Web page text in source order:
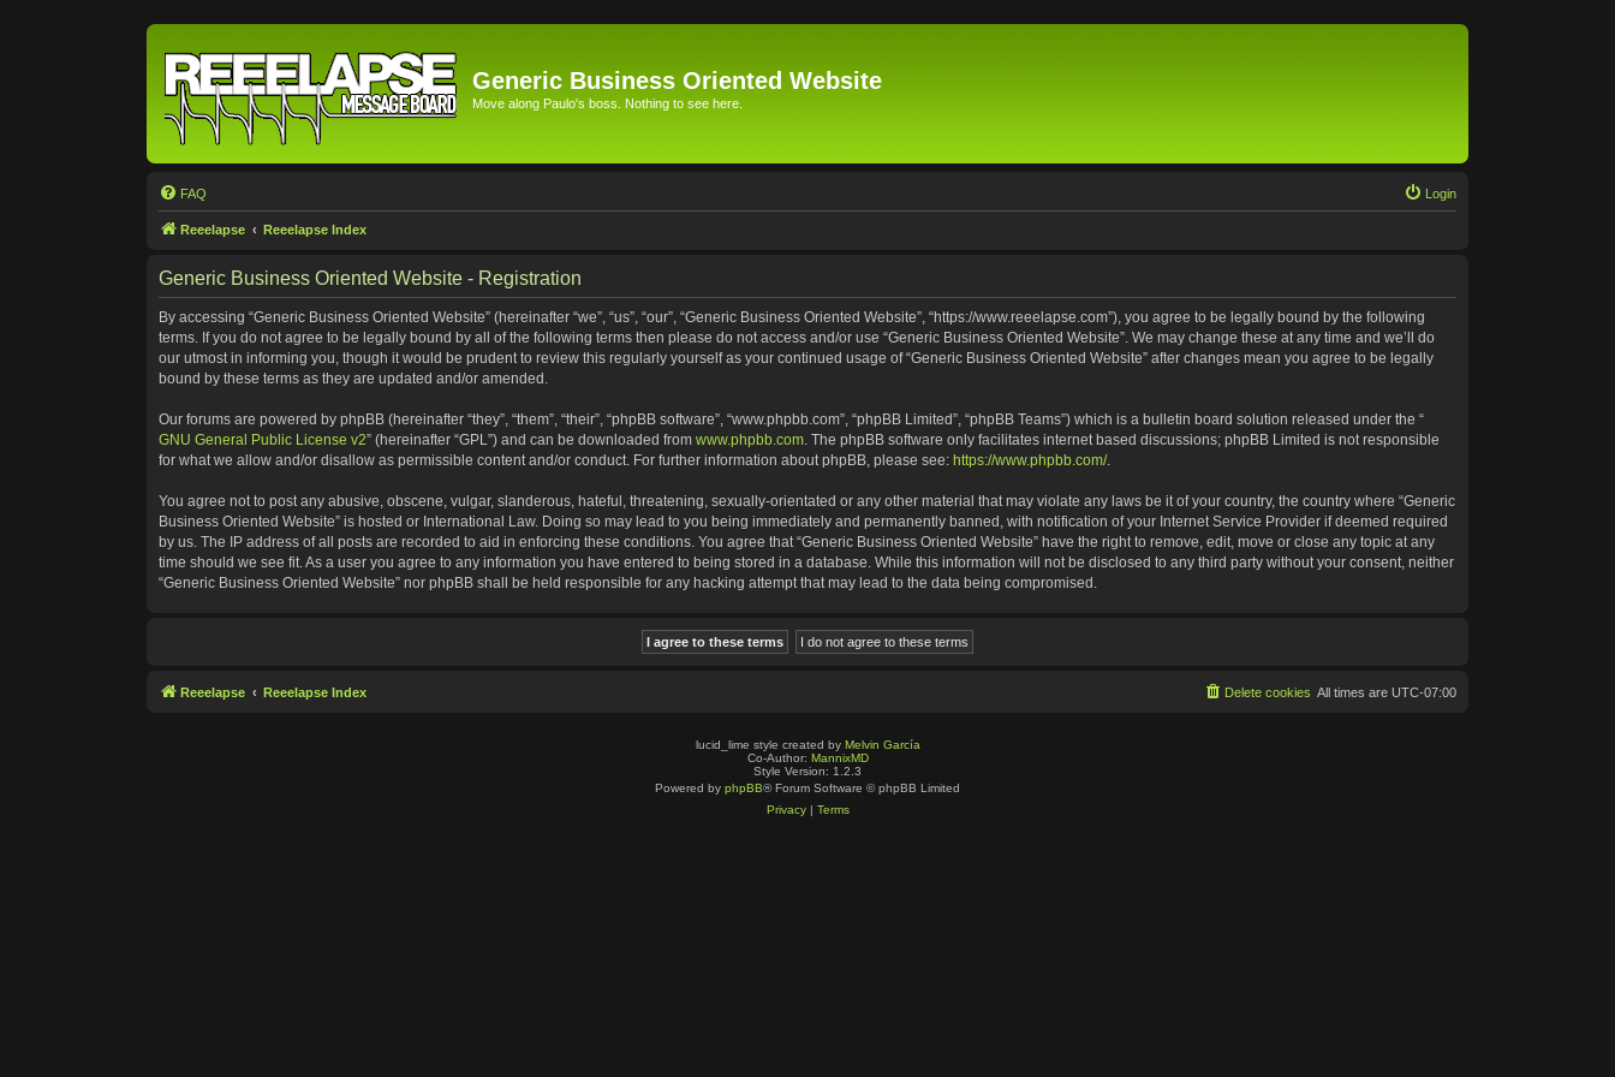
Generic Business Oriented Website
Move along Paulo's boss. Nothing to see here.
FAQ Login
Reeelapse Reeelapse Index
Generic Business Oriented Website - Registration
By accessing “Generic Business Oriented Website” (hereinafter “we”, “us”, “our”, “Generic Business Oriented Website”, “https://www.reeelapse.com”), you agree to be legally bound by the following
terms. If you do not agree to be legally bound by all of the following terms then please do not access and/or use “Generic Business Oriented Website”. We may change these at any time and we’ll do
our utmost in informing you, though it would be prudent to review this regularly yourself as your continued usage of “Generic Business Oriented Website” after changes mean you agree to be legally
bound by these terms as they are updated and/or amended.
Our forums are powered by phpBB (hereinafter “they”, “them”, “their”, “phpBB software”, “www.phpbb.com”, “phpBB Limited”, “phpBB Teams”) which is a bulletin board solution released under the “
GNU General Public License v2” (hereinafter “GPL”) and can be downloaded from www.phpbb.com. The phpBB software only facilitates internet based discussions; phpBB Limited is not responsible
for what we allow and/or disallow as permissible content and/or conduct. For further information about phpBB, please see: https://www.phpbb.com/.
You agree not to post any abusive, obscene, vulgar, slanderous, hateful, threatening, sexually-orientated or any other material that may violate any laws be it of your country, the country where “Generic
Business Oriented Website” is hosted or International Law. Doing so may lead to you being immediately and permanently banned, with notification of your Internet Service Provider if deemed required
by us. The IP address of all posts are recorded to aid in enforcing these conditions. You agree that “Generic Business Oriented Website” have the right to remove, edit, move or close any topic at any
time should we see fit. As a user you agree to any information you have entered to being stored in a database. While this information will not be disclosed to any third party without your consent, neither
“Generic Business Oriented Website” nor phpBB shall be held responsible for any hacking attempt that may lead to the data being compromised.
Reeelapse Reeelapse Index All times are UTC-07:00
Delete cookies
lucid_lime style created by Melvin García
Co-Author: MannixMD
Style Version: 1.2.3
Powered by phpBB® Forum Software © phpBB Limited
Privacy| Terms